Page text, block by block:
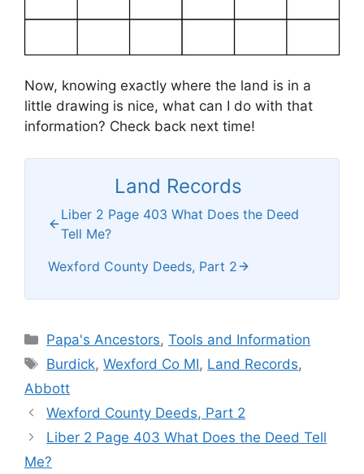
Now, knowing exactly where the land is in a
little drawing is nice, what can I do with that
information? Check back next time!
Land Records
Liber 2 Page 403 What Does the Deed
Tell Me?
Wexford County Deeds, Part 2
Categories
Papa's Ancestors,Tools and Information
Tags
Burdick,Wexford Co MI, Land Records,
Abbott
Wexford County Deeds, Part 2
Liber 2 Page 403 What Does the Deed Tell
Me?